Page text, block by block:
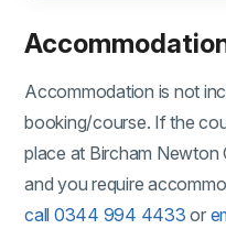
Accommodation is not
booking/course. If the
place at Bircham Newton
and you require
call 0344 994 4433 or